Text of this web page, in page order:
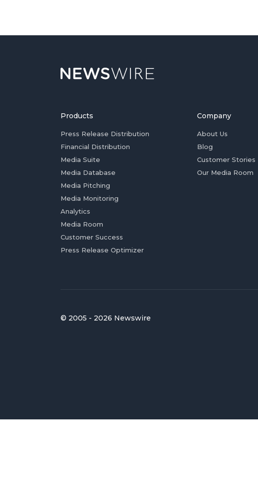
Products
Press Release Distribution
Financial Distribution
Media Suite
Media Database
Media Pitching
Media Monitoring
Analytics
Media Room
Customer Success
Press Release Optimizer
Company
About Us
Blog
Customer Stories
Our Media Room
© 2005 - 2026 Newswire